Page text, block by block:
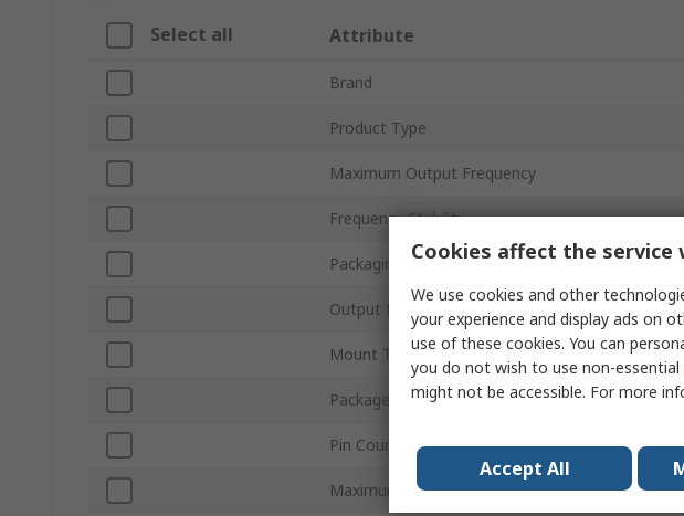
Select all Attribute
Brand
Product Type
Maximum Output Frequency
Frequency Stability
Packaging
Output Level
Mount Type
Package Type
Pin Count
Maximum Operating Supply Voltage
Cookies affect the service
We use cookies and other
your experience and display ads on
use of these cookies. You can
you do not wish to use non-essential
might not be accessible. For more
Accept All